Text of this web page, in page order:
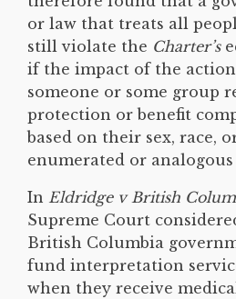
or law that treats all
still violate the Charter’s
if the impact of the
someone or some group
protection or benefit
based on their sex, race,
enumerated or
In Eldridge v British
Supreme Court
British Columbia
fund interpretation
when they receive